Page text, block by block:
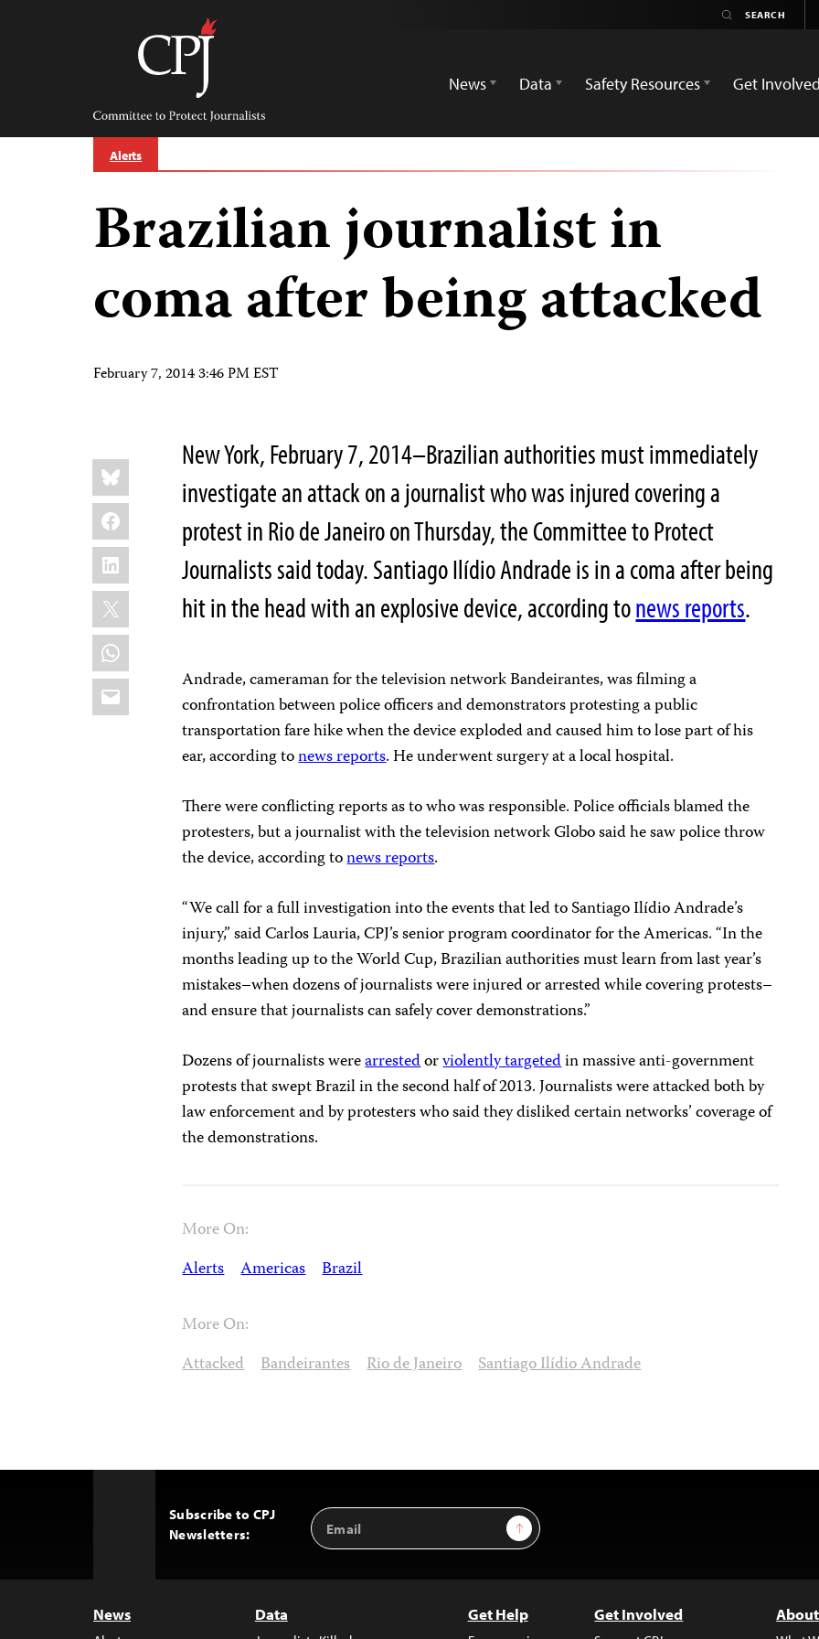
Committee
Protect
Journalists
News
Data Safety Resources Get Involved
Alerts
Brazilian journalist in
coma after being attacked
February 7, 2014 3:46 PM EST
Share
this:
Bluesky
Facebook
LinkedIn
X
WhatsApp
Email
New York, February 7, 2014–Brazilian authorities must immediately
investigate an attack on a journalist who was injured covering a
protest in Rio de Janeiro on Thursday, the Committee to Protect
Journalists said today. Santiago Ilídio Andrade is in a coma after being
hit in the head with an explosive device, according tonews reports.
Andrade, cameraman for the television network Bandeirantes, was filming a
confrontation between police officers and demonstrators protesting a public
transportation fare hike when the device exploded and caused him to lose part of his
ear, according tonews reports. He underwent surgery at a local hospital.
There were conflicting reports as to who was responsible. Police officials blamed the
protesters, but a journalist with the television network Globo said he saw police throw
the device, according tonews reports.
“We call for a full investigation into the events that led to Santiago Ilídio Andrade’s
injury,” said Carlos Lauria, CPJ’s senior program coordinator for the Americas. “In the
months leading up to the World Cup, Brazilian authorities must learn from last year’s
mistakes–when dozens of journalists were injured or arrested while covering protests–
and ensure that journalists can safely cover demonstrations.”
Dozens of journalists werearrestedorviolently targetedin massive anti-government
protests that swept Brazil in the second half of 2013. Journalists were attacked both by
law enforcement and by protesters who said theydisliked certain networks’ coverage of
the demonstrations.
More On:
Alerts Americas Brazil
More On:
Attacked Bandeirantes Rio de Janeiro Santiago Ilídio Andrade
Subscribe to CPJ
Newsletters:
Email
Address
Sign Up
News Data Get Help Get Involved